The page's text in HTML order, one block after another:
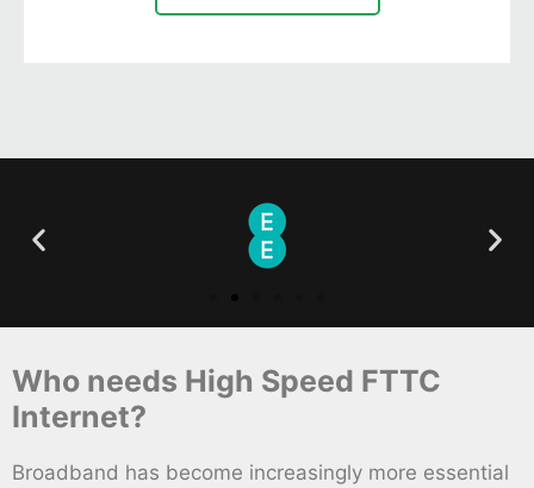
Who needs High Speed FTTC
Internet?
Broadband has become increasingly more essential